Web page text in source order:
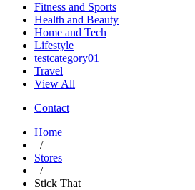
Fitness and Sports
Health and Beauty
Home and Tech
Lifestyle
testcategory01
Travel
View All
Contact
Home
/
Stores
/
Stick That